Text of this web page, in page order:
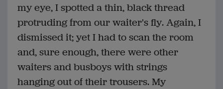
my eye, I spotted a thin, black thread
protruding from our waiter's fly. Again, I
dismissed it; yet I had to scan the room
and, sure enough, there were other
waiters and busboys with strings
hanging out of their trousers. My